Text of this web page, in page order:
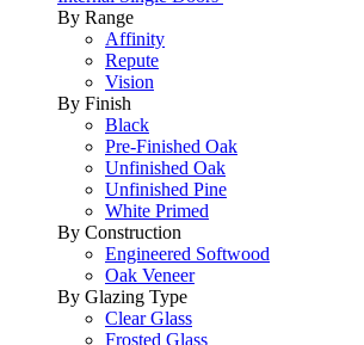
By Range
Affinity
Repute
Vision
By Finish
Black
Pre-Finished Oak
Unfinished Oak
Unfinished Pine
White Primed
By Construction
Engineered Softwood
Oak Veneer
By Glazing Type
Clear Glass
Frosted Glass